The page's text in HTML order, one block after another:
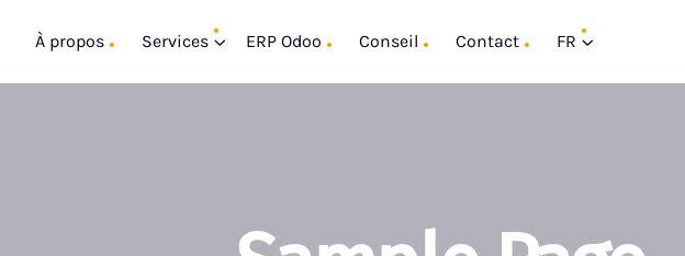
À propos Services ERP Odoo Conseil Contact FR